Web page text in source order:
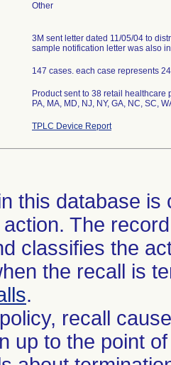
Other
3M sent letter dated 11/05/04 to
sample notification letter was also
147 cases. each case represents
Product sent to 38 retail healthcare
PA, MA, MD, NJ, NY, GA, NC, SC,
TPLC Device Report
this database
The
classifies the
the recall is
.
recall
up to the point